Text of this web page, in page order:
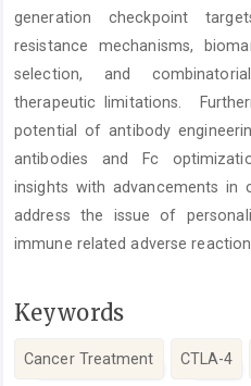
generation checkpoint
resistance mechanisms,
selection, and
therapeutic limitations.
potential of antibody
antibodies and Fc
insights with advancements in
address the issue of
immune related adverse
Keywords
Cancer Treatment CTLA-4